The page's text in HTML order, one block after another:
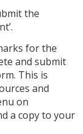
the
for the
and submit
This is
and
on
a copy to your